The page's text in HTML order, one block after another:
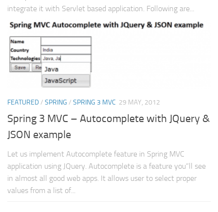
integrate it with Servlet based application. Following are...
FEATURED/ SPRING / SPRING 3 MVC 29 MAY, 2012
Spring 3 MVC – Autocomplete with JQuery &
JSON example
Let us implement Autocomplete feature in Spring MVC
application using JQuery. Autocomplete is a feature you”ll see
in almost all good web apps. It allows user to select proper
values from a list of...